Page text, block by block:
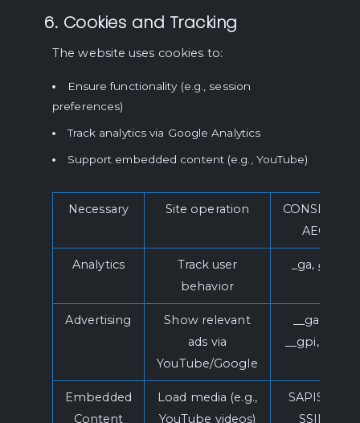
6. Cookies and Tracking
The website uses cookies to:
Ensure functionality (e.g., session
preferences)
Track analytics via Google Analytics
Support embedded content (e.g., YouTube)
Necessary Site operation
CONSENT,
AEC
Analytics
Track user
behavior
_ga, ga
Advertising
Show relevant
ads via
YouTube/Google
__gads,
__gpi, SID
Embedded
Content
Load media (e.g.,
YouTube videos)
SAPISID,
SSID,